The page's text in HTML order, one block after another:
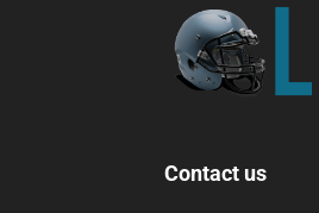
Contact us